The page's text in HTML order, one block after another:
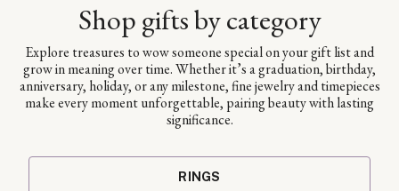
Shop gifts by category
Explore treasures to wow someone special on your gift list and
grow in meaning over time. Whether it’s a graduation, birthday,
anniversary, holiday, or any milestone, fine jewelry and timepieces
make every moment unforgettable, pairing beauty with lasting
significance.
RINGS